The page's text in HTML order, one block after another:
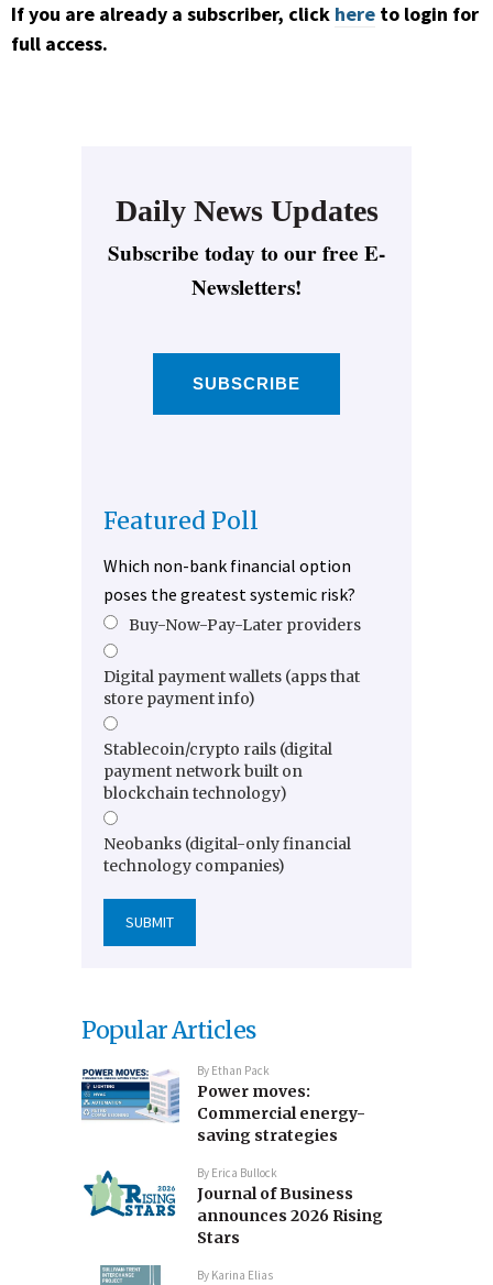
If you are already a subscriber, click here to login for
full access.
Daily News Updates
Subscribe today to our free E-
Newsletters!
SUBSCRIBE
Featured Poll
Which non-bank financial option
poses the greatest systemic risk?
Buy-Now-Pay-Later providers
Digital payment wallets (apps that
store payment info)
Stablecoin/crypto rails (digital
payment network built on
blockchain technology)
Neobanks (digital-only financial
technology companies)
Popular Articles
By Ethan Pack
Power moves:
Commercial energy-
saving strategies
By Erica Bullock
Journal of Business
announces 2026 Rising
Stars
By Karina Elias